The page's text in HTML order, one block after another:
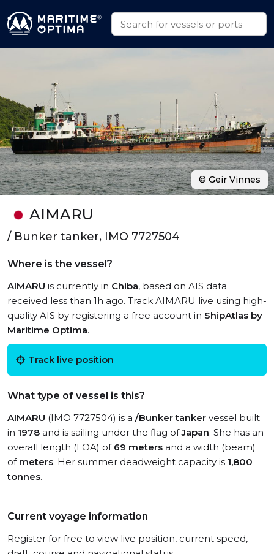
AIMARU
/ Bunker tanker, IMO 7727504
Where is the vessel?
AIMARU is currently in Chiba, based on AIS data
received less than 1h ago. Track AIMARU live using high-
quality AIS by registering a free account in ShipAtlas by
Maritime Optima.
Track live position
What type of vessel is this?
AIMARU (IMO 7727504) is a /Bunker tanker vessel built
in 1978 and is sailing under the flag ofJapan. She has an
overall length (LOA) of 69 meters and a width (beam)
of meters. Her summer deadweight capacity is 1,800
tonnes.
Current voyage information
Register for free to view live position, current speed,
© Geir Vinnes